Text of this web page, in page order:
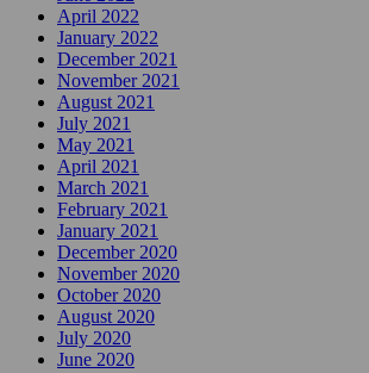
April 2022
January 2022
December 2021
November 2021
August 2021
July 2021
May 2021
April 2021
March 2021
February 2021
January 2021
December 2020
November 2020
October 2020
August 2020
July 2020
June 2020